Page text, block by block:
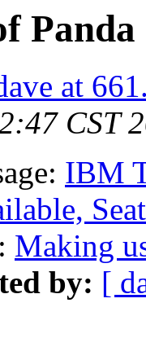
at
CST
IBM
Making
by: [